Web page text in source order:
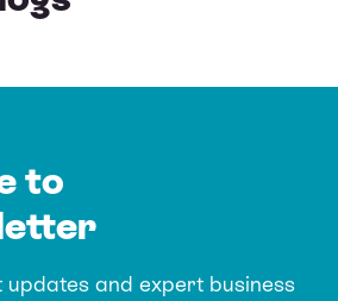
to
updates and expert business